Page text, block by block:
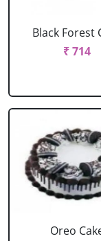
Black Forest
₹ 714
Oreo